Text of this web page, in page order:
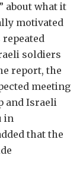
about what it
motivated
repeated
soldiers
report, the
meeting
and Israeli
in
that the